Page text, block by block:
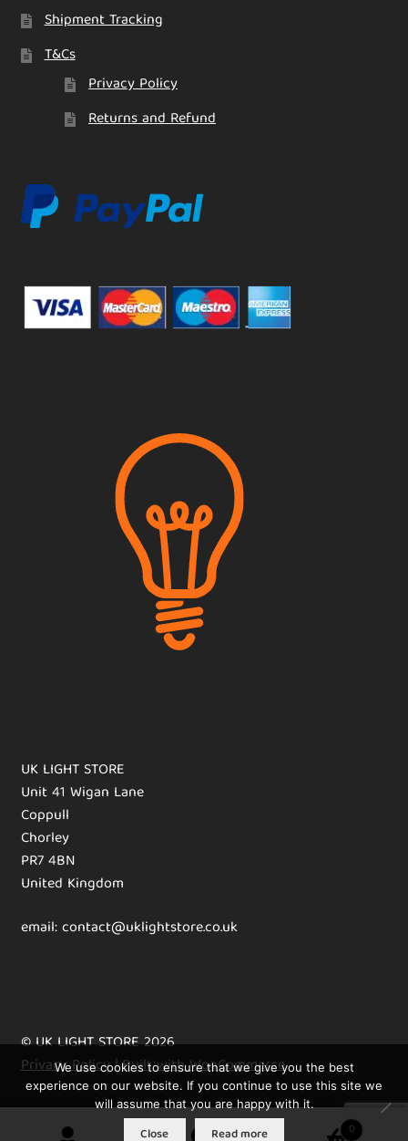
Shipment Tracking
T&Cs
Privacy Policy
Returns and Refund
UK LIGHT STORE
Unit 41 Wigan Lane
Coppull
Chorley
PR7 4BN
United Kingdom
email: contact@uklightstore.co.uk
© UK LIGHT STORE 2026
Privacy Policy Built with WooCommerce.
0
We use cookies to ensure that we give you the best
experience on our website. If you continue to use this site we
will assume that you are happy with it.
Close Read more